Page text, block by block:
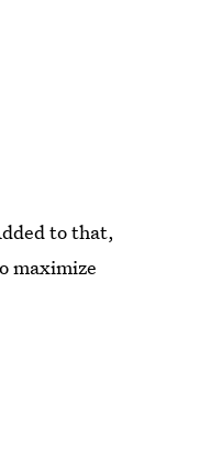
to that,
maximize